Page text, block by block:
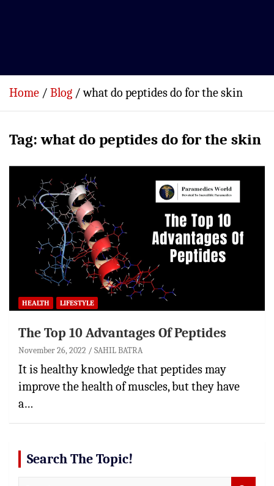
Home Blog what do peptides do for the skin
Tag:what do peptides do for the skin
HEALTH LIFESTYLE
The Top 10 Advantages Of Peptides
November 26, 2022 SAHIL BATRA
It is healthy knowledge that peptides may
improve the health of muscles, but they have
a…
Search The Topic!